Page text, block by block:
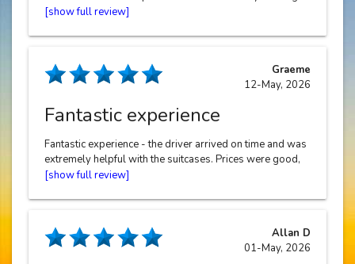
was late at night and it was great to be driven home with
have you! Communication was fab and we would
Graeme
12-May, 2026
Fantastic experience
Fantastic experience - the driver arrived on time and was
extremely helpful with the suitcases. Prices were good,
booking was easy and the whole process was stress-
Allan D
01-May, 2026